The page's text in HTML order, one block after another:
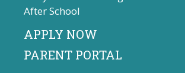
After School
APPLY NOW
PARENT PORTAL